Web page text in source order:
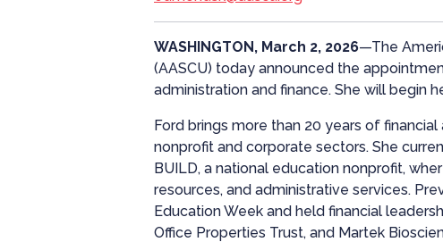
WASHINGTON, March 2, 2026—The
(AASCU) today announced the
administration and finance. She will begin
Ford brings more than 20 years of
nonprofit and corporate sectors. She
BUILD, a national education nonprofit,
resources, and administrative services.
Education Week and held financial
Office Properties Trust, and Martek